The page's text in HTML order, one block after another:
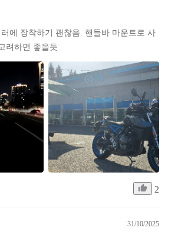
에 장착하기 괜찮음. 핸들바 마운트로 사
려하면 좋을듯
2
31/10/2025